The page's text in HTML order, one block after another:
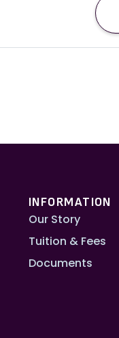
INFORMATION
Our Story
Tuition & Fees
Documents